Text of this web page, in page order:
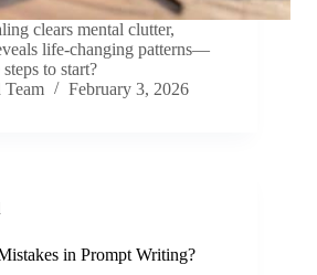
clears mental clutter,
life-changing patterns—
to start?
Team
February 3, 2026
in Prompt Writing?